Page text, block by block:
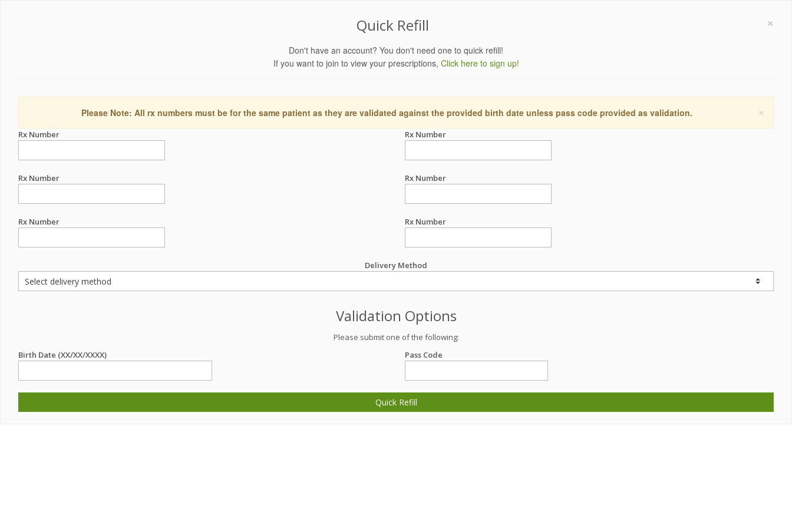
×
Quick Refill
Don't have an account? You don't need one to quick refill!
If you want to join to view your prescriptions, Click here to sign up!
×
Please Note: All rx numbers must be for the same patient as they are validated against the provided birth date unless pass code provided as validation.
Rx Number Rx Number
Rx Number Rx Number
Rx Number Rx Number
Delivery Method
Validation Options
Please submit one of the following:
Birth Date (XX/XX/XXXX)
Pass Code
Quick Refill